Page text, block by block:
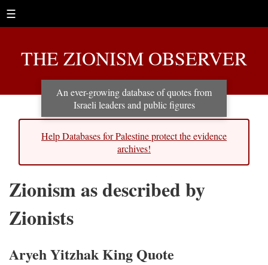
☰
THE ZIONISM OBSERVER
An ever-growing database of quotes from
Israeli leaders and public figures
Help Databases for Palestine protect the evidence
archives!
Zionism as described by
Zionists
Aryeh Yitzhak King Quote